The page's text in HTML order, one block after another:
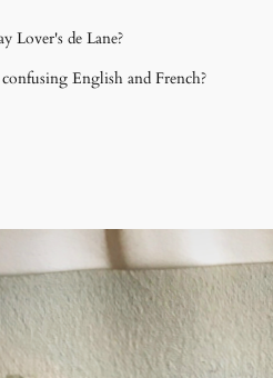
Lover's de Lane?
English and French?